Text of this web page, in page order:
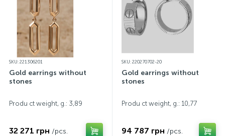
SKU: 221306201
Gold earrings without
stones
Produ ct weight, g.: 3,89
32 271 грн /pcs.
SKU: 220270702-20
Gold earrings without
stones
Produ ct weight, g.: 10,77
94 787 грн /pcs.